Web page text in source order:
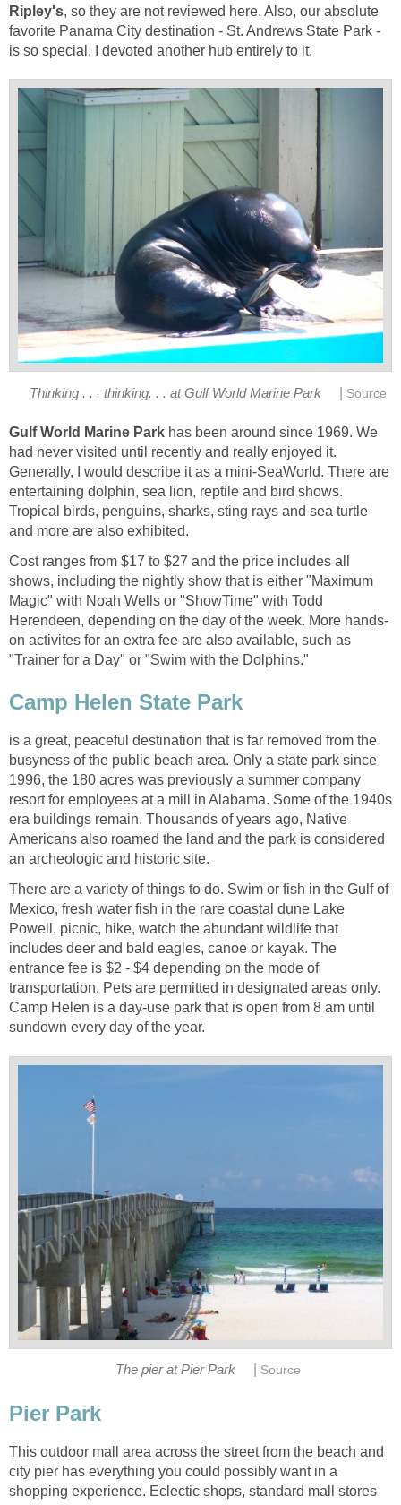
, so they are not reviewed here. Also, our absolute
favorite Panama City destination - St. Andrews State Park -
World Marine Park has been around since 1969. We
had never visited until recently and really enjoyed it.
Generally, I would describe it as a mini-SeaWorld. There are
entertaining dolphin, sea lion, reptile and bird shows.
Tropical birds, penguins, sharks, sting rays and sea turtle
Cost ranges from $17 to $27 and the price includes all
shows, including the nightly show that is either "Maximum
Magic" with Noah Wells or "ShowTime" with Todd
on activites for an extra fee are also available, such as
is a great, peaceful destination that is far removed from the
busyness of the public beach area. Only a state park since
1996, the 180 acres was previously a summer company
resort for employees at a mill in Alabama. Some of the 1940s
era buildings remain. Thousands of years ago, Native
Americans also roamed the land and the park is considered
There are a variety of things to do. Swim or fish in the Gulf of
Mexico, fresh water fish in the rare coastal dune Lake
Powell, picnic, hike, watch the abundant wildlife that
includes deer and bald eagles, canoe or kayak. The
entrance fee is $2 - $4 depending on the mode of
transportation. Pets are permitted in designated areas only.
Camp Helen is a day-use park that is open from 8 am until
The pier at Pier Park
This outdoor mall area across the street from the beach and
city pier has everything you could possibly want in a
shopping experience. Eclectic shops, standard mall stores